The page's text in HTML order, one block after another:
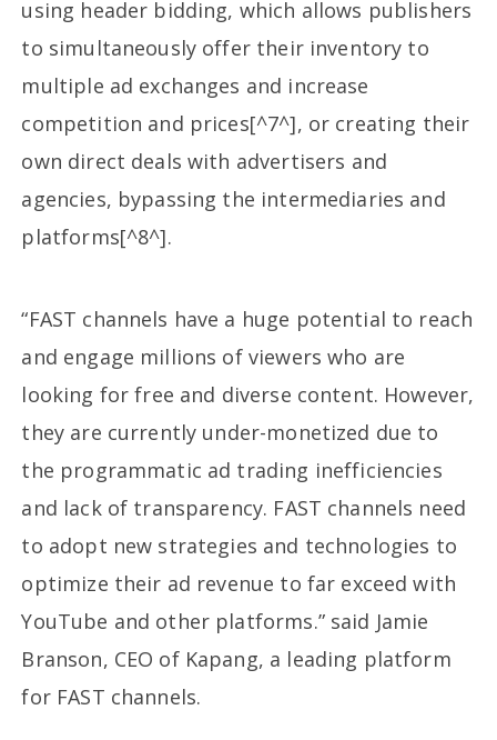
using header bidding, which allows publishers
to simultaneously offer their inventory to
multiple ad exchanges and increase
competition and prices[^7^], or creating their
own direct deals with advertisers and
agencies, bypassing the intermediaries and
platforms[^8^].
“FAST channels have a huge potential to reach
and engage millions of viewers who are
looking for free and diverse content. However,
they are currently under-monetized due to
the programmatic ad trading inefficiencies
and lack of transparency. FAST channels need
to adopt new strategies and technologies to
optimize their ad revenue to far exceed with
YouTube and other platforms.” said Jamie
Branson, CEO of Kapang, a leading platform
for FAST channels.